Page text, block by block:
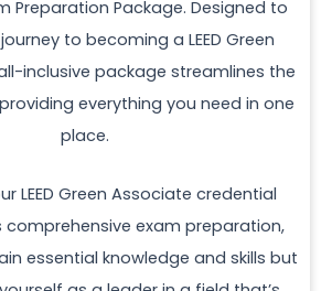
Preparation Package. Designed to
to becoming a LEED Green
inclusive package streamlines the
everything you need in one
place.
LEED Green Associate credential
comprehensive exam preparation,
essential knowledge and skills but